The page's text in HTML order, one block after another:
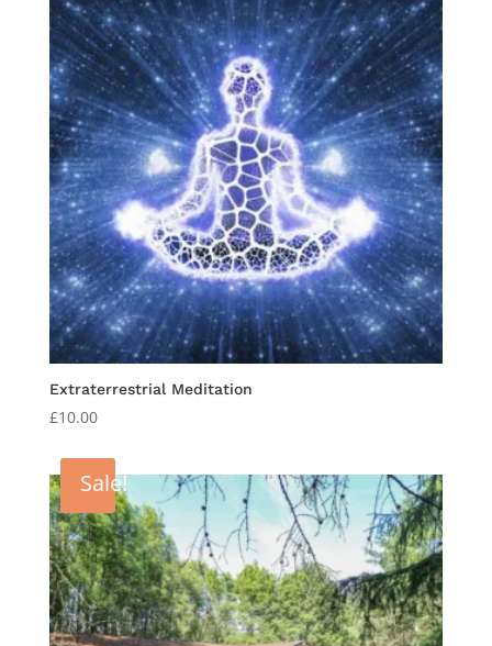
Extraterrestrial Meditation
£10.00
Sale!